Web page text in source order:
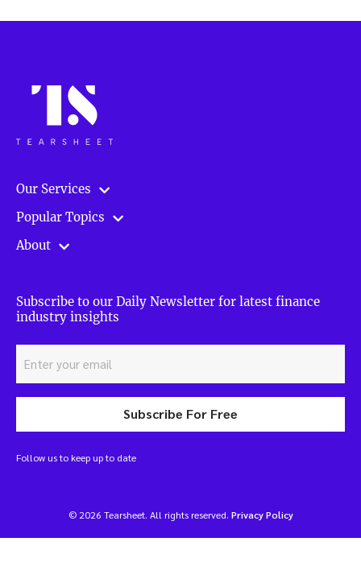
Our Services
Popular Topics
About
Subscribe to our Daily Newsletter for latest finance
industry insights
Subscribe For Free
Follow us to keep up to date
© 2026 Tearsheet. All rights reserved. Privacy Policy